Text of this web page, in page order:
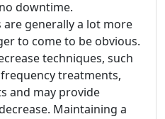
downtime.
generally a lot more
to come to be obvious.
techniques, such
treatments,
and may provide
Maintaining a